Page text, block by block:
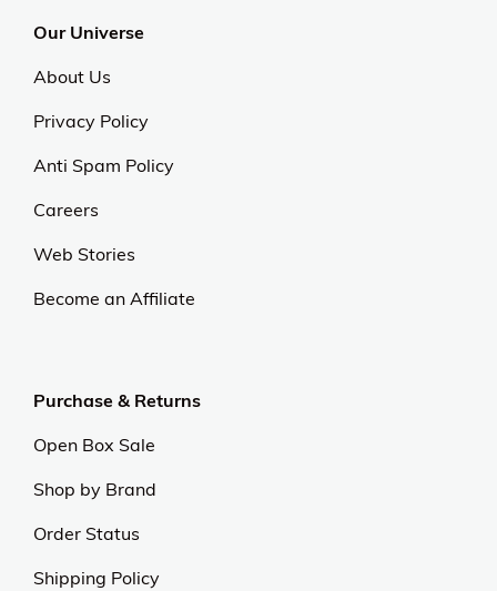
Our Universe
About Us
Privacy Policy
Anti Spam Policy
Careers
Web Stories
Become an Affiliate
Purchase & Returns
Open Box Sale
Shop by Brand
Order Status
Shipping Policy